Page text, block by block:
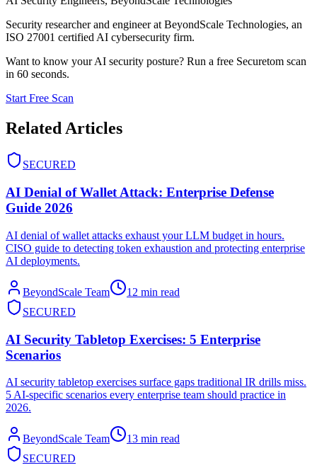
Security researcher and engineer at BeyondScale Technologies, an
ISO 27001 certified AI cybersecurity firm.
Want to know your AI security posture? Run a free Securetom scan
in 60 seconds.
Start Free Scan
Related Articles
SECURED
AI Denial of Wallet Attack: Enterprise Defense
Guide 2026
AI denial of wallet attacks exhaust your LLM budget in hours.
CISO guide to detecting token exhaustion and protecting enterprise
AI deployments.
BeyondScale Team
12 min read
SECURED
AI Security Tabletop Exercises: 5 Enterprise
Scenarios
AI security tabletop exercises surface gaps traditional IR drills miss.
5 AI-specific scenarios every enterprise team should practice in
2026.
BeyondScale Team
13 min read
SECURED